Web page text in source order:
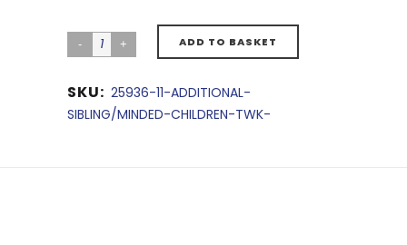
ADD TO BASKET
SKU: 25936-11-ADDITIONAL-
SIBLING/MINDED-CHILDREN-TWK-